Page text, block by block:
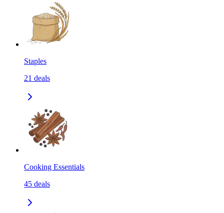
Staples
21 deals
Cooking Essentials
45 deals